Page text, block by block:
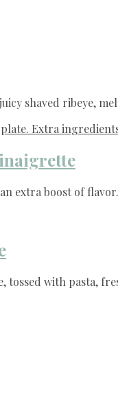
shaved ribeye,
extra boost of
with pasta,